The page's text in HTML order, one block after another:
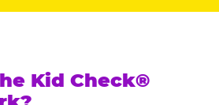
Kid Check®